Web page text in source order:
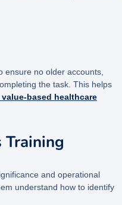
ensure no older accounts,
the task. This helps
based healthcare
Training
and operational
understand how to identify